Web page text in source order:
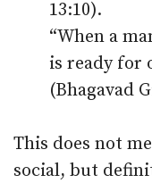
13:10).
“When a
is ready for
(Bhagavad
This does not
social, but